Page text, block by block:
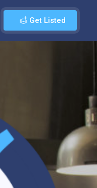
Get Listed